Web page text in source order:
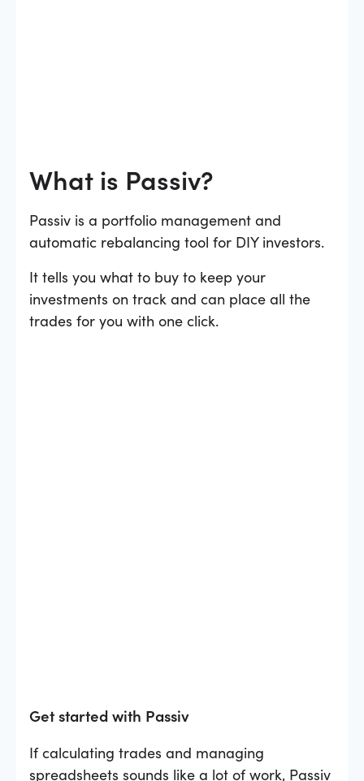
What is Passiv?
Passiv is a portfolio management and
automatic rebalancing tool for DIY investors.
It tells you what to buy to keep your
investments on track and can place all the
trades for you with one click.
Get started with Passiv
If calculating trades and managing
spreadsheets sounds like a lot of work, Passiv